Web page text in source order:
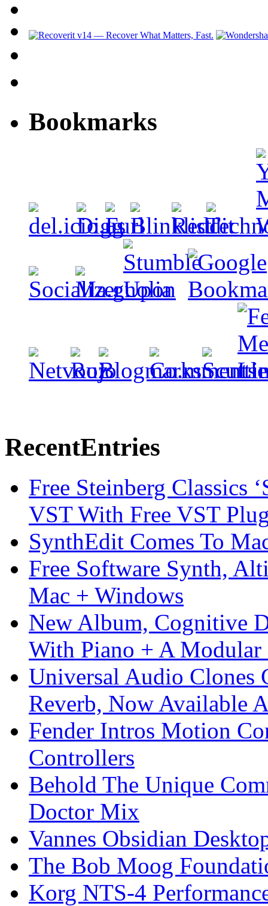
Bookmarks
RecentEntries
Free Steinberg Classics
VST With Free VST
SynthEdit Comes To
Free Software Synth,
Mac + Windows
New Album, Cognitive
With Piano + A Modular
Universal Audio Clones
Reverb, Now Available
Fender Intros Motion
Controllers
Behold The Unique
Doctor Mix
Vannes Obsidian
The Bob Moog
Korg NTS-4